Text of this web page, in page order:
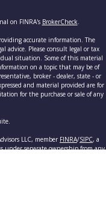
on FINRA's BrokerCheck.
accurate information. The
advice. Please consult legal or tax
situation. Some of this material
on a topic that may be of
broker - dealer, state - or
and material provided are for
for the purchase or sale of any
LLC, member FINRA/SIPC, a
under separate ownership from any